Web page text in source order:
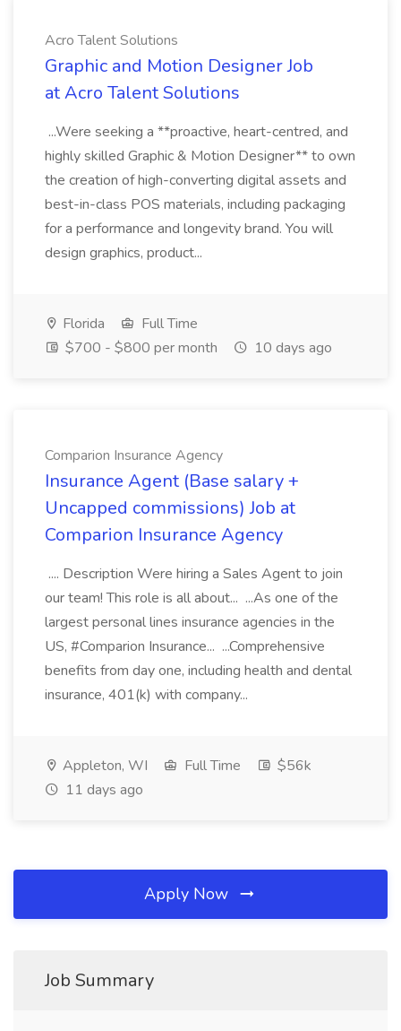
Acro Talent Solutions
Graphic and Motion Designer Job
at Acro Talent Solutions
...Were seeking a **proactive, heart-centred, and
highly skilled Graphic & Motion Designer** to own
the creation of high-converting digital assets and
best-in-class POS materials, including packaging
for a performance and longevity brand. You will
design graphics, product...
Florida
Full Time
$700 - $800 per month
10 days ago
Comparion Insurance Agency
Insurance Agent (Base salary +
Uncapped commissions) Job at
Comparion Insurance Agency
.... Description Were hiring a Sales Agent to join
our team! This role is all about... ...As one of the
largest personal lines insurance agencies in the
US, #Comparion Insurance... ...Comprehensive
benefits from day one, including health and dental
insurance, 401(k) with company...
Appleton, WI Full Time
$56k
11 days ago
Apply Now
Job Summary